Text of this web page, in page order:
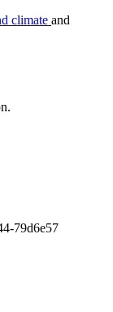
climate and
79d6e57